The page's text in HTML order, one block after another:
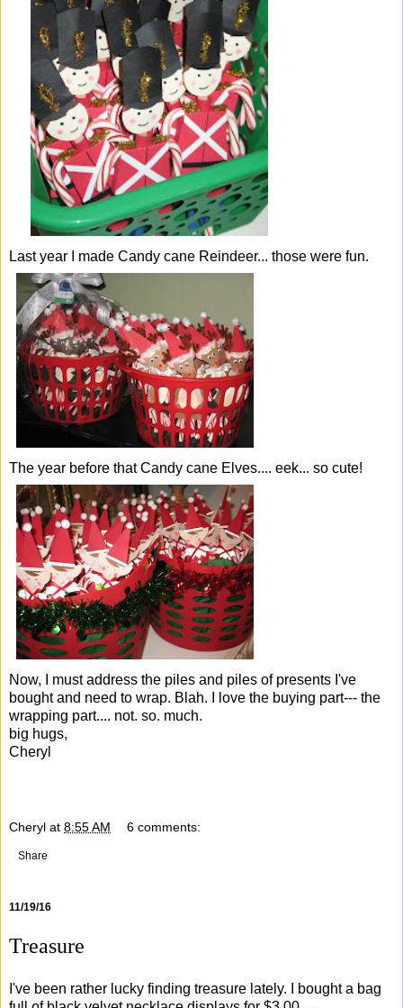
Last year I made Candy cane Reindeer... those were fun.
The year before thatCandy cane Elves.... eek... so cute!
Now, I must address the piles and piles of presents I've
bought and need to wrap. Blah. I love the buying part--- the
wrapping part.... not. so. much.
big hugs,
Cheryl
Cheryl at 8:55 AM 6 comments:
Share
11/19/16
Treasure
I've been rather lucky finding treasure lately. I bought a bag